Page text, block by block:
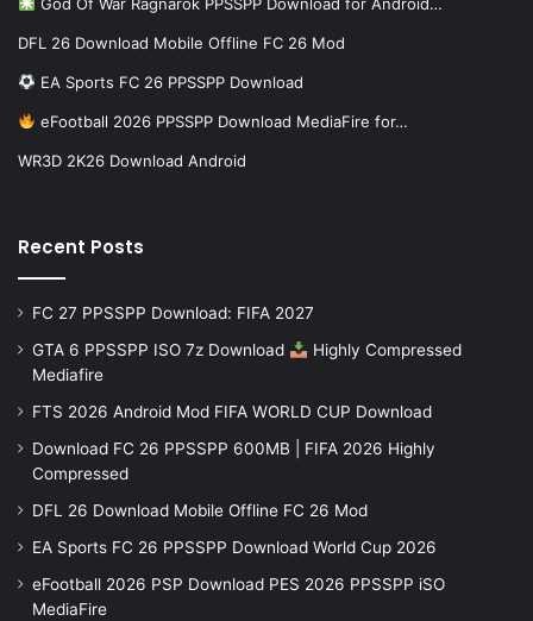
DFL 26 Download Mobile Offline FC 26 Mod
EA Sports FC 26 PPSSPP Download
eFootball 2026 PPSSPP Download MediaFire for…
WR3D 2K26 Download Android
Recent Posts
FC 27 PPSSPP Download: FIFA 2027
GTA 6 PPSSPP ISO 7z Download
Highly Compressed
Mediafire
FTS 2026 Android Mod FIFA WORLD CUP Download
Download FC 26 PPSSPP 600MB | FIFA 2026 Highly
Compressed
DFL 26 Download Mobile Offline FC 26 Mod
EA Sports FC 26 PPSSPP Download World Cup 2026
eFootball 2026 PSP Download PES 2026 PPSSPP iSO
MediaFire